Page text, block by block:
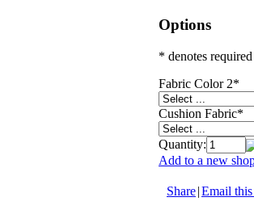
Options
* denotes
Fabric Color 2*
Cushion Fabric*
Quantity:
Add to a new
Share|Email